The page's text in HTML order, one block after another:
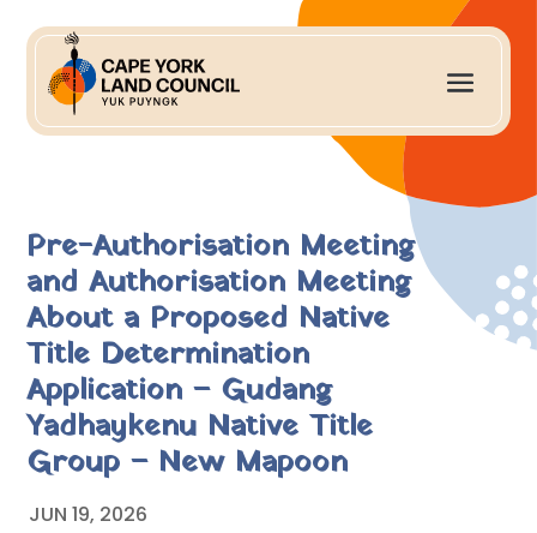
Pre-Authorisation Meeting
and Authorisation Meeting
About a Proposed Native
Title Determination
Application – Gudang
Yadhaykenu Native Title
Group – New Mapoon
JUN 19, 2026